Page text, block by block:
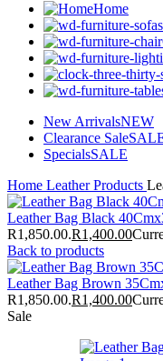
Home
New ArrivalsNEW
Clearance Sale
SpecialsSALE
Home Leather Products
Leather Bag Black
R1,850.00.R1,400.00
Back to products
Leather Bag Brown
R1,850.00.R1,400.00
Sale